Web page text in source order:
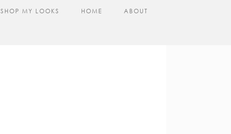
SHOP MY LOOKS HOME ABOUT